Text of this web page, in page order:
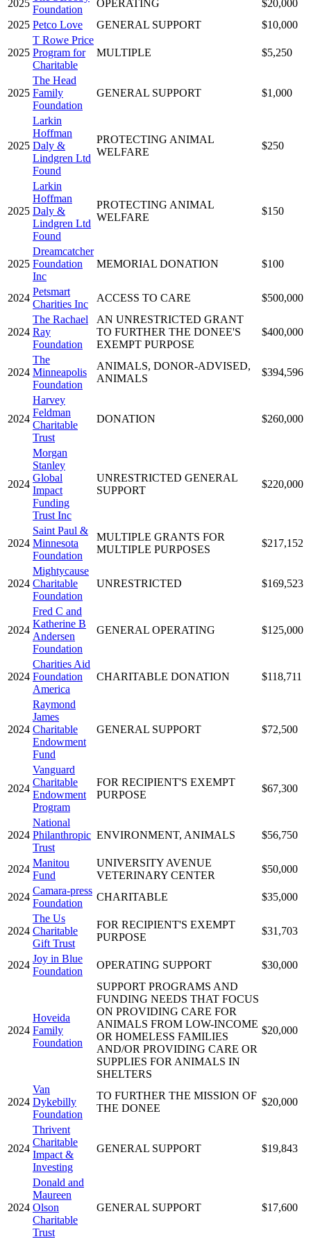
2025
Foundation
OPERATING
$20,000
2025 Petco Love GENERAL SUPPORT $10,000
2025
T Rowe Price
Program for
Charitable
MULTIPLE $5,250
2025
The Head
Family
Foundation
GENERAL SUPPORT $1,000
2025
Larkin
Hoffman
Daly &
Lindgren Ltd
Found
PROTECTING ANIMAL
WELFARE
$250
2025
Larkin
Hoffman
Daly &
Lindgren Ltd
Found
PROTECTING ANIMAL
WELFARE
$150
2025
Dreamcatcher
Foundation
Inc
MEMORIAL DONATION $100
2024
Petsmart
Charities Inc
ACCESS TO CARE $500,000
2024
The Rachael
Ray
Foundation
AN UNRESTRICTED GRANT
TO FURTHER THE DONEE'S
EXEMPT PURPOSE
$400,000
2024
The
Minneapolis
Foundation
ANIMALS, DONOR-ADVISED,
ANIMALS
$394,596
2024
Harvey
Feldman
Charitable
Trust
DONATION $260,000
2024
Morgan
Stanley
Global
Impact
Funding
Trust Inc
UNRESTRICTED GENERAL
SUPPORT
$220,000
2024
Saint Paul &
Minnesota
Foundation
MULTIPLE GRANTS FOR
MULTIPLE PURPOSES
$217,152
2024
Mightycause
Charitable
Foundation
UNRESTRICTED $169,523
2024
Fred C and
Katherine B
Andersen
Foundation
GENERAL OPERATING $125,000
2024
Charities Aid
Foundation
America
CHARITABLE DONATION $118,711
2024
Raymond
James
Charitable
Endowment
Fund
GENERAL SUPPORT $72,500
2024
Vanguard
Charitable
Endowment
Program
FOR RECIPIENT'S EXEMPT
PURPOSE
$67,300
2024
National
Philanthropic
Trust
ENVIRONMENT, ANIMALS $56,750
2024
Manitou
Fund
UNIVERSITY AVENUE
VETERINARY CENTER
$50,000
2024
Camara-press
Foundation
CHARITABLE $35,000
2024
The Us
Charitable
Gift Trust
FOR RECIPIENT'S EXEMPT
PURPOSE
$31,703
2024
Joy in Blue
Foundation
OPERATING SUPPORT $30,000
2024
Hoveida
Family
Foundation
SUPPORT PROGRAMS AND
FUNDING NEEDS THAT FOCUS
ON PROVIDING CARE FOR
ANIMALS FROM LOW-INCOME
OR HOMELESS FAMILIES
AND/OR PROVIDING CARE OR
SUPPLIES FOR ANIMALS IN
SHELTERS
$20,000
2024
Van
Dykebilly
Foundation
TO FURTHER THE MISSION OF
THE DONEE
$20,000
2024
Thrivent
Charitable
Impact &
Investing
GENERAL SUPPORT $19,843
2024
Donald and
Maureen
Olson
Charitable
Trust
GENERAL SUPPORT $17,600